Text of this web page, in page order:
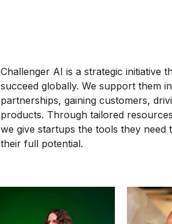
Challenger AI is a strategic initiative
succeed globally. We support them
partnerships, gaining customers,
products. Through tailored
we give startups the tools they
their full potential.